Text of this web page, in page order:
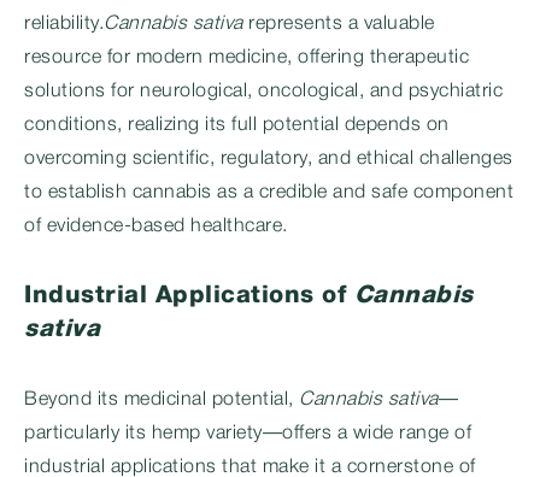
reliability.Cannabis sativarepresents a valuable
resource for modern medicine, offering therapeutic
solutions for neurological, oncological, and psychiatric
conditions, realizing its full potential depends on
overcoming scientific, regulatory, and ethical challenges
to establish cannabis as a credible and safe component
of evidence-based healthcare.
Industrial Applications of Cannabis
sativa
Beyond its medicinal potential, Cannabis sativa—
particularly its hemp variety—offers a wide range of
industrial applications that make it a cornerstone of